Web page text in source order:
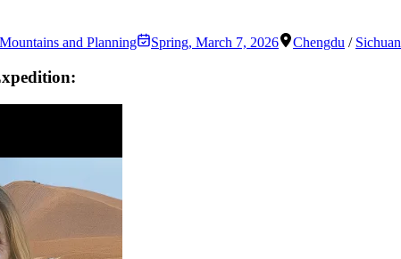
and Planning Spring, March 7, 2026 Chengdu / Sichuan